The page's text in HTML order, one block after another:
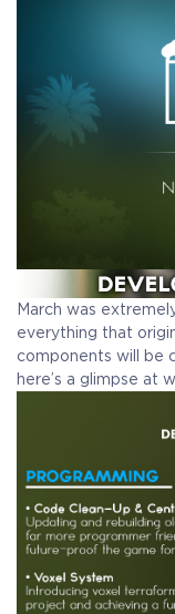
March was
everything that
components will be
here’s a glimpse at